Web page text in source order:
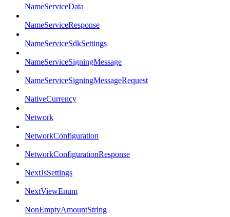
NameServiceData
NameServiceResponse
NameServiceSdkSettings
NameServiceSigningMessage
NameServiceSigningMessageRequest
NativeCurrency
Network
NetworkConfiguration
NetworkConfigurationResponse
NextJsSettings
NextViewEnum
NonEmptyAmountString